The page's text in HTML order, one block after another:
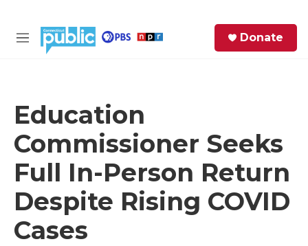
M
Donate
Education
Commissioner Seeks
Full In-Person Return
Despite Rising COVID
Cases